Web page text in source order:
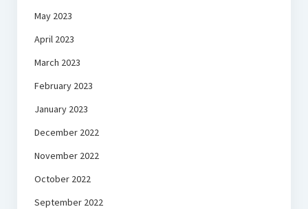
May 2023
April 2023
March 2023
February 2023
January 2023
December 2022
November 2022
October 2022
September 2022